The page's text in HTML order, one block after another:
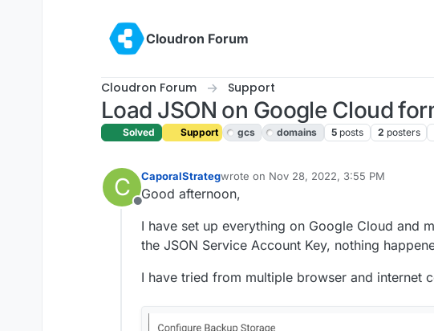
Cloudron Forum
Cloudron Forum Support
Load JSON on Google Cloud
Solved Support gcs domains 5 posts 2 posters
C
Offline
CaporalStrategwrote on Nov 28, 2022, 3:55 PM
last edited by girishJan 9, 2023, 1:52 PM
Good afternoon,
I have set up everything on Google Cloud and
the JSON Service Account Key, nothing
I have tried from multiple browser and internet